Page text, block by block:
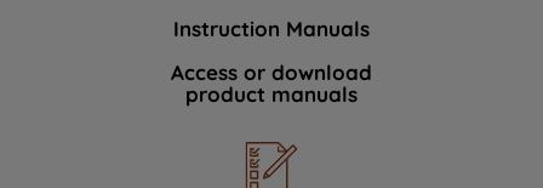
Instruction Manuals
Access or download
product manuals